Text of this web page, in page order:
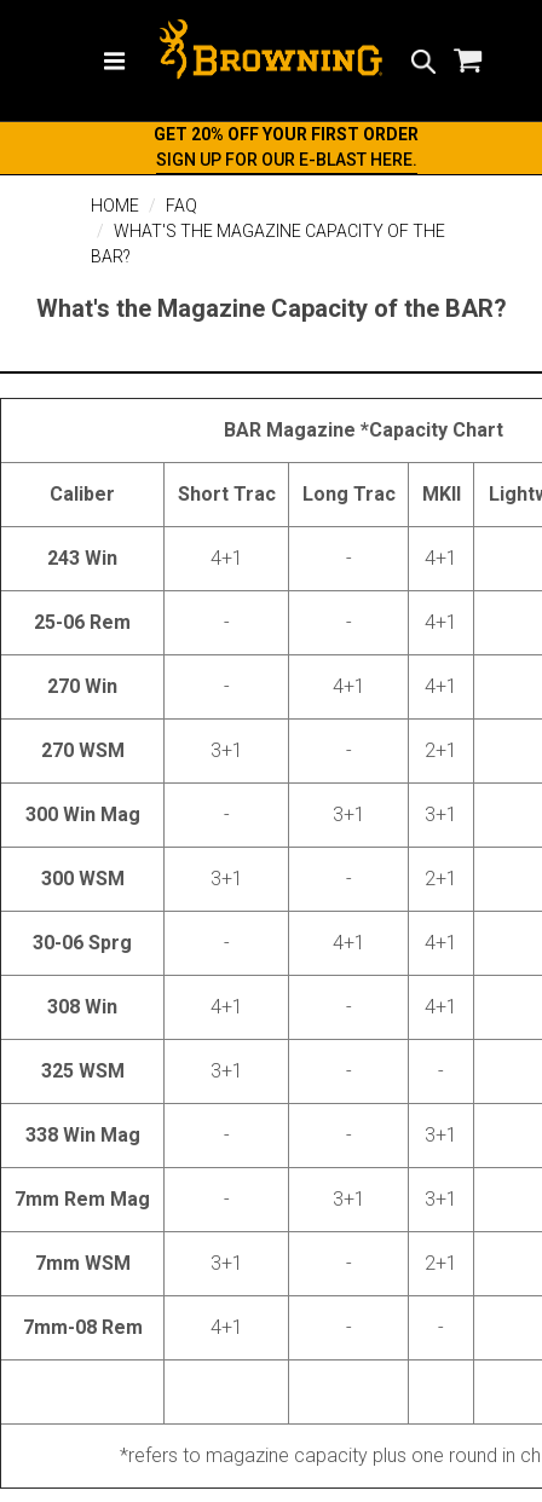
GET 20% OFF YOUR FIRST ORDER
SIGN UP FOR OUR E-BLAST HERE.
HOME
FAQ
WHAT'S THE MAGAZINE CAPACITY OF THE
BAR?
What's the Magazine Capacity of the BAR?
BAR Magazine *Capacity Chart
Caliber Short Trac Long Trac MKII
243 Win 4+1 - 4+1
25-06 Rem - - 4+1
270 Win - 4+1 4+1
270 WSM 3+1 - 2+1
300 Win Mag - 3+1 3+1
300 WSM 3+1 - 2+1
30-06 Sprg - 4+1 4+1
308 Win 4+1 - 4+1
325 WSM 3+1 - -
338 Win Mag - - 3+1
7mm Rem Mag - 3+1 3+1
7mm WSM 3+1 - 2+1
7mm-08 Rem 4+1 - -
*refers to magazine capacity plus one round in